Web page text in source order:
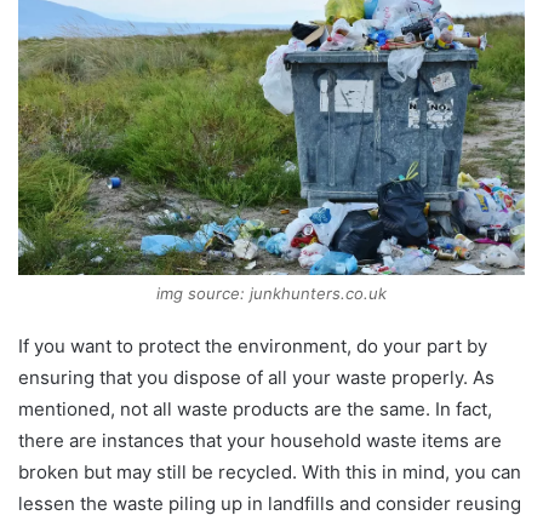
img source: junkhunters.co.uk
If you want to protect the environment, do your part by
ensuring that you dispose of all your waste properly. As
mentioned, not all waste products are the same. In fact,
there are instances that your household waste items are
broken but may still be recycled. With this in mind, you can
lessen the waste piling up in landfills and consider reusing